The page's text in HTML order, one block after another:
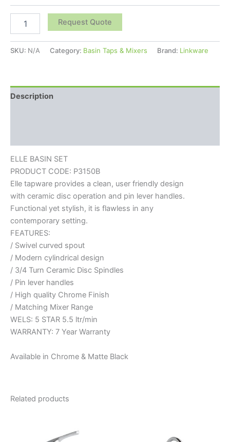
Request Quote
SKU: N/A Category: Basin Taps & Mixers Brand: Linkware
Description
ELLE BASIN SET
PRODUCT CODE: P3150B
Elle tapware provides a clean, user friendly design
with ceramic disc operation and pin lever handles.
Functional yet stylish, it is flawless in any
contemporary setting.
FEATURES:
/ Swivel curved spout
/ Modern cylindrical design
/ 3/4 Turn Ceramic Disc Spindles
/ Pin lever handles
/ High quality Chrome Finish
/ Matching Mixer Range
WELS: 5 STAR 5.5 ltr/min
WARRANTY: 7 Year Warranty
Available in Chrome & Matte Black
Related products